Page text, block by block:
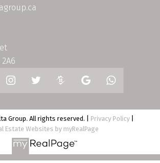
Group. All rights reserved. | Privacy Policy|
Estate Websites by myRealPage